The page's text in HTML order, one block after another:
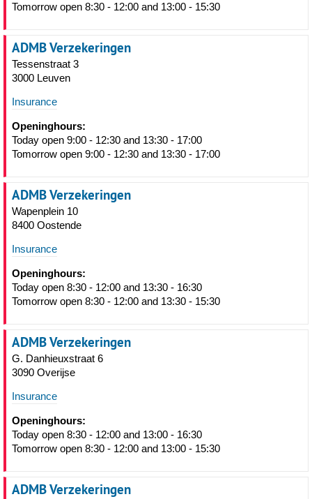
Tomorrow open 8:30 - 12:00 and 13:00 - 15:30
ADMB Verzekeringen
Tessenstraat 3
3000 Leuven
Insurance
Openinghours:
Today open 9:00 - 12:30 and 13:30 - 17:00
Tomorrow open 9:00 - 12:30 and 13:30 - 17:00
ADMB Verzekeringen
Wapenplein 10
8400 Oostende
Insurance
Openinghours:
Today open 8:30 - 12:00 and 13:30 - 16:30
Tomorrow open 8:30 - 12:00 and 13:30 - 15:30
ADMB Verzekeringen
G. Danhieuxstraat 6
3090 Overijse
Insurance
Openinghours:
Today open 8:30 - 12:00 and 13:00 - 16:30
Tomorrow open 8:30 - 12:00 and 13:00 - 15:30
ADMB Verzekeringen